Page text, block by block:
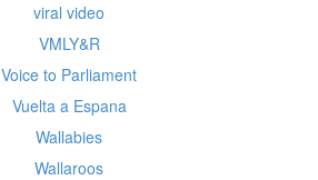
viral video
VMLY&R
Voice to Parliament
Vuelta a Espana
Wallabies
Wallaroos